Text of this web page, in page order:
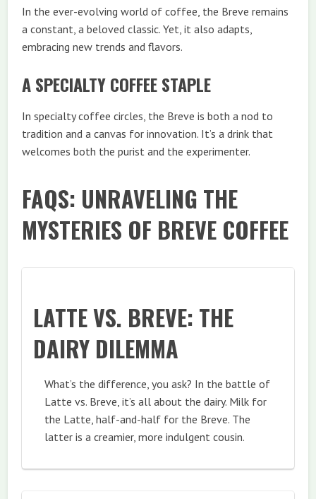
In the ever-evolving world of coffee, the Breve remains
a constant, a beloved classic. Yet, it also adapts,
embracing new trends and flavors.
A SPECIALTY COFFEE STAPLE
In specialty coffee circles, the Breve is both a nod to
tradition and a canvas for innovation. It’s a drink that
welcomes both the purist and the experimenter.
FAQS: UNRAVELING THE
MYSTERIES OF BREVE COFFEE
LATTE VS. BREVE: THE
DAIRY DILEMMA
What’s the difference, you ask? In the battle of
Latte vs. Breve, it’s all about the dairy. Milk for
the Latte, half-and-half for the Breve. The
latter is a creamier, more indulgent cousin.